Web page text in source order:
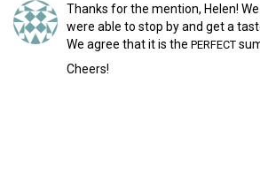
Thanks for the mention, Helen!
were able to stop by and get a
We agree that it is the PERFECT
Cheers!